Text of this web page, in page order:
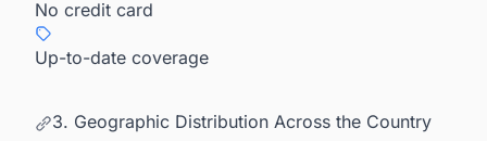
No credit card
Up-to-date coverage
3. Geographic Distribution Across the Country